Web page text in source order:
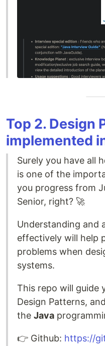
Top 2. Design
implemented
Surely you have all
is one of the
you progress from
Senior, right? 🚀
Understanding and
effectively will help
problems when
systems.
This repo will guide
Design Patterns,
the Java
👉️ Github: https://